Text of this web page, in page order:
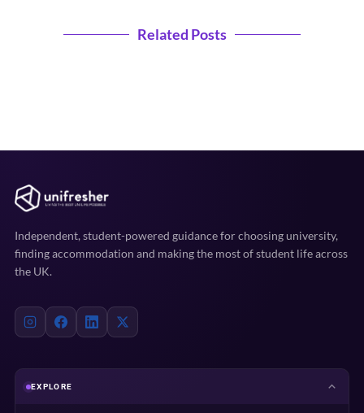
Related Posts
Independent, student-powered guidance for choosing university,
finding accommodation and making the most of student life across
the UK.
EXPLORE